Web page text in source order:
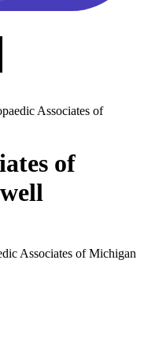
Associates of
of